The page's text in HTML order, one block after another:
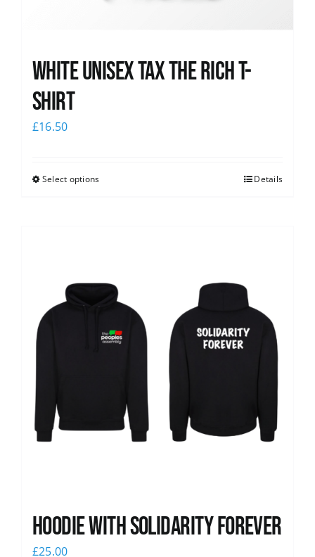
White UNISEX Tax the Rich T-
Shirt
£16.50
Select options Details
Hoodie with Solidarity Forever
£25.00